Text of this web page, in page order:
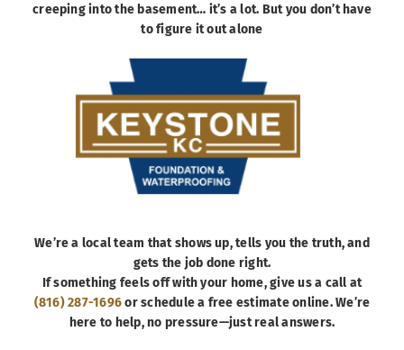
creeping into the basement… it’s a lot. But you don’t have
to figure it out alone
We’re a local team that shows up, tells you the truth, and
gets the job done right.
If something feels off with your home, give us a call at
(816) 287-1696or schedule a free estimate online. We’re
here to help, no pressure—just real answers.